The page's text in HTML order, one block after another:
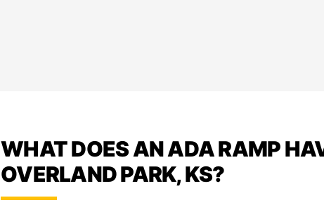
WHAT DOES AN ADA RAMP
OVERLAND PARK, KS?